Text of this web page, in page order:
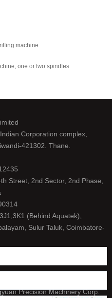
machine
one or two spindles
Corporation complex,
421302. Thane.
Street, 2nd Sector, 2nd Phase,
(Behind Aquatek),
Sulur Taluk, Coimbatore-
Precision Machinery Corp.